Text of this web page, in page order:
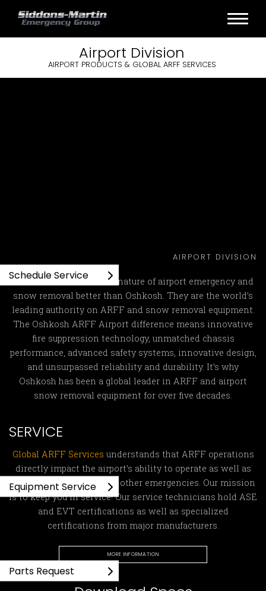
Airport Division
AIRPORT PRODUCTS & GLOBAL ARFF SERVICES
AIRPORT DIVISION
No one understands the nature of airport emergency and
snow removal better than Oshkosh. They are the world’s
leading authority on ARFF and snow removal equipment.
The Oshkosh ARFF Airport difference means innovative
fire suppression technology, unmatched chassis
performance, advanced safety systems, innovative design,
and unsurpassed reliability and durability. It’s why
Oshkosh has been a global leader in ARFF and airport
snow removal equipment for over five decades.
SERVICE
Global ARFF Services understands that ARFF operations
directly impact the airport’s ability to operate as well as
fight fires and respond to other emergencies. Our mission
is to keep you in service! Our service technicians hold ASE
and EVT certifications as well as specialized
certifications from major manufacturers.
MORE INFORMATION
Schedule Service
Parts Request
Equipment Service